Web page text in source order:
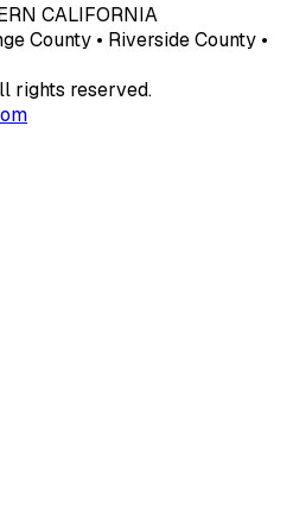
CALIFORNIA
County • Riverside County •
rights reserved.